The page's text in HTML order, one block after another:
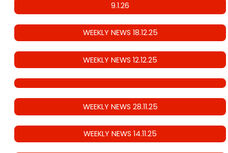
9.1.26
WEEKLY NEWS 18.12.25
WEEKLY NEWS 12.12.25
WEEKLY NEWS 28.11.25
WEEKLY NEWS 14.11.25